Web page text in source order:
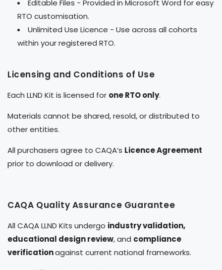
Editable Files - Provided in Microsoft Word for easy
RTO customisation.
Unlimited Use Licence - Use across all cohorts
within your registered RTO.
Licensing and Conditions of Use
Each LLND Kit is licensed for one RTO only.
Materials cannot be shared, resold, or distributed to
other entities.
All purchasers agree to CAQA’s Licence Agreement
prior to download or delivery.
CAQA Quality Assurance Guarantee
All CAQA LLND Kits undergo industry validation,
educational design review, and compliance
verificationagainst current national frameworks.